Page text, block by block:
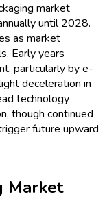
market
until 2028.
as market
Early years
particularly by e-
deceleration in
technology
though continued
future upward
Market